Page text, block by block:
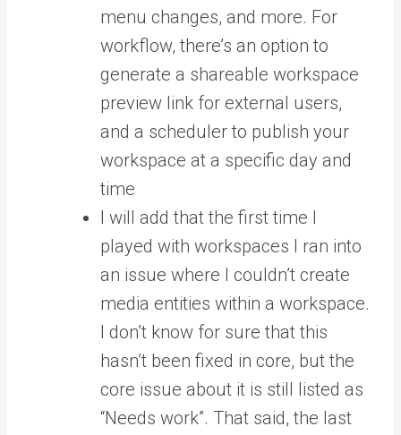
menu changes, and more. For
workflow, there’s an option to
generate a shareable workspace
preview link for external users,
and a scheduler to publish your
workspace at a specific day and
time
I will add that the first time I
played with workspaces I ran into
an issue where I couldn’t create
media entities within a workspace.
I don’t know for sure that this
hasn’t been fixed in core, but the
core issue about it is still listed as
“Needs work”. That said, the last